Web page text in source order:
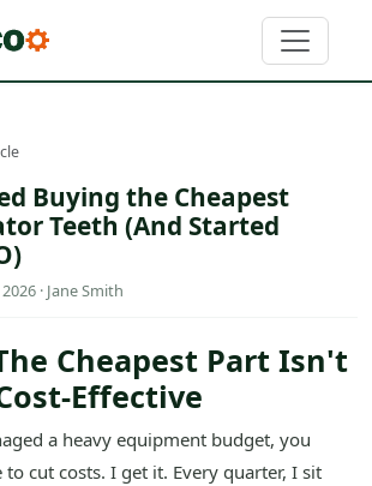
Buying the Cheapest
Teeth (And Started
· Jane Smith
Cheapest Part Isn't
Effective
a heavy equipment budget, you
cut costs. I get it. Every quarter, I sit